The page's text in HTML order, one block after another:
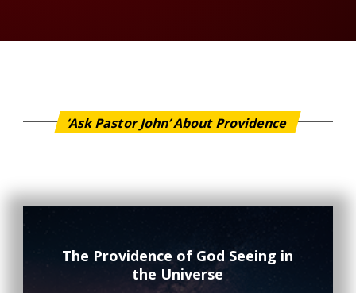
‘Ask Pastor John’ About Providence
The Providence of God Seeing in
the Universe